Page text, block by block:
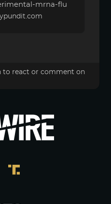
mrna-flu
to react or comment on